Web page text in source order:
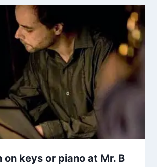
on keys or piano at Mr. B